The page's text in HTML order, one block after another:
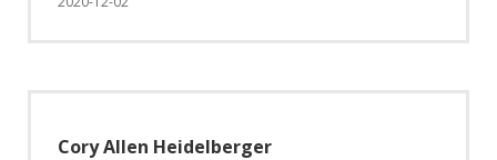
Cory Allen Heidelberger